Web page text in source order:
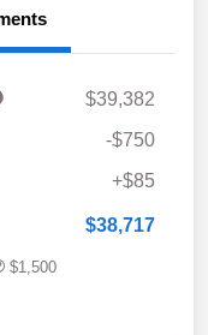
$39,382
-$750
+$85
$38,717
$1,500